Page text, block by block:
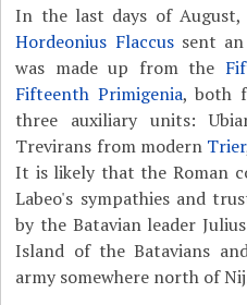
In the last days of August,
Hordeonius Flaccussent an
was made up from the
Fifteenth Primigenia, both
three auxiliary units:
Trevirans from modern Trier
It is likely that the Roman
Labeo's sympathies and
by the Batavian leader
Island of the Batavians
army somewhere north of